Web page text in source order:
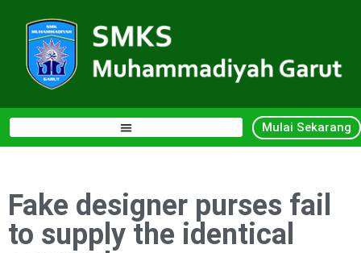
Mulai Sekarang
Fake designer purses fail
to supply the identical